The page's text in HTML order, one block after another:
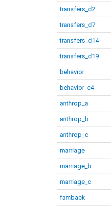
transfers_d2
transfers_d7
transfers_d14
transfers_d19
behavior
behavior_c4
anthrop_a
anthrop_b
anthrop_c
marriage
marriage_b
marriage_c
famback